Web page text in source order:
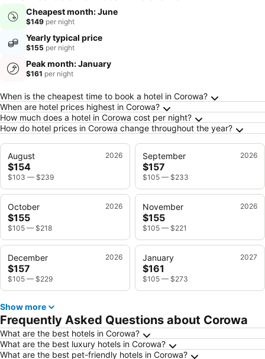
Cheapest month: June
$149 per night
Yearly typical price
$155 per night
Peak month: January
$161 per night
Frequently Asked Questions about Corowa
When is the cheapest time to book a hotel in Corowa?
When are hotel prices highest in Corowa?
How much does a hotel in Corowa cost per night?
How do hotel prices in Corowa change throughout the year?
August 2026
$154
$103 — $239
September 2026
$157
$105 — $233
October 2026
$155
$105 — $218
November 2026
$155
$105 — $221
December 2026
$157
$105 — $229
January 2027
$161
$105 — $273
Show more
Frequently Asked Questions about Corowa
What are the best hotels in Corowa?
What are the best luxury hotels in Corowa?
What are the best pet-friendly hotels in Corowa?